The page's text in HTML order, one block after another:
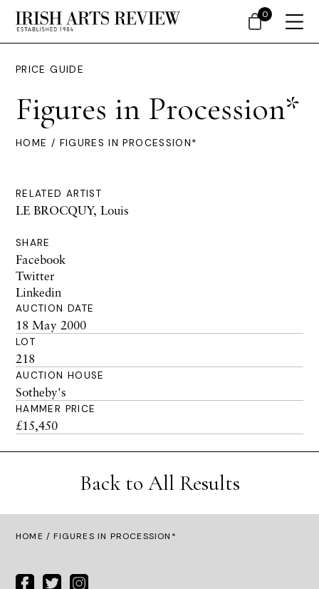
PRICE GUIDE
Figures in Procession*
HOME / FIGURES IN PROCESSION*
RELATED ARTIST
LE BROCQUY, Louis
SHARE
Facebook
Twitter
Linkedin
AUCTION DATE
18 May 2000
LOT
218
AUCTION HOUSE
Sotheby's
HAMMER PRICE
£15,450
Back to All Results
HOME / FIGURES IN PROCESSION*
0